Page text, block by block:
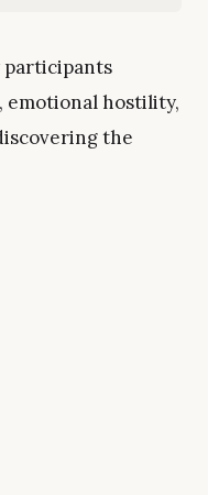
participants
hostility,
the